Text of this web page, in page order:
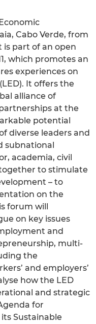
Cabo Verde, from
is part of an open
which promotes an
experiences on
It offers the
alliance of
at the
potential
diverse leaders and
subnational
academia, civil
to stimulate
– to
on the
forum will
on key issues
and
multi-
the
and employers’
how the LED
and strategic
for
Sustainable